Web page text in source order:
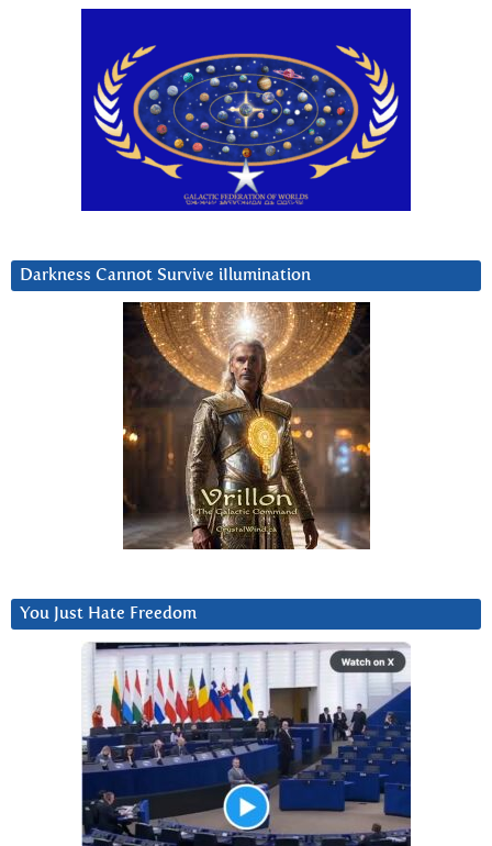
Darkness Cannot Survive iIlumination
You Just Hate Freedom